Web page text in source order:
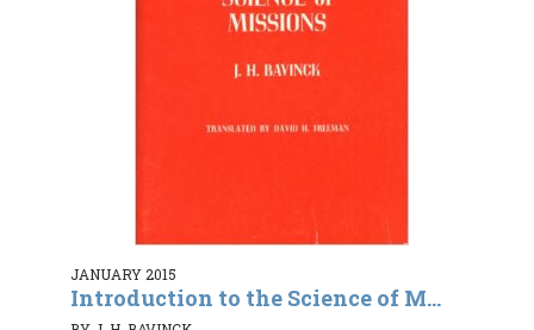
JANUARY 2015
Introduction to the Science of M...